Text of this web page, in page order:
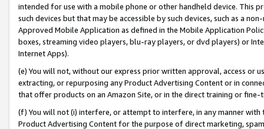
intended for use with a mobile phone or other handheld device. This
such devices but that may be accessible by such devices, such as a
Approved Mobile Application as defined in the Mobile Application
boxes, streaming video players, blu-ray players, or dvd players) or
Internet Apps).
(e) You will not, without our express prior written approval, access or
extracting, or repurposing any Product Advertising Content or in
that offer products on an Amazon Site, or in the direct training or
(f) You will not (i) interfere, or attempt to interfere, in any manner
Product Advertising Content for the purpose of direct marketing,